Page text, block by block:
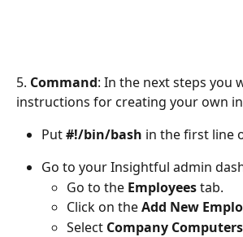
5. Command: In the next steps you
instructions for creating your own
Put #!/bin/bash in the first line
Go to your Insightful admin
Go to the Employees tab.
Click on the Add New
Select Company